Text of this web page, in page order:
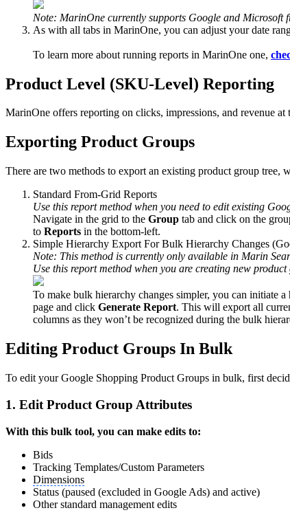
Note: MarinOne currently supports Google and Microsoft
As with all tabs in MarinOne, you can adjust your date
To learn more about running reports in MarinOne one,
Product Level (SKU-Level) Reporting
MarinOne offers reporting on clicks, impressions, and revenue
Exporting Product Groups
There are two methods to export an existing product group tree,
Standard From-Grid Reports
Use this report method when you need to edit existing
Navigate in the grid to the Group tab and click on the
to Reports in the bottom-left.
Simple Hierarchy Export For Bulk Hierarchy Changes
Note: This method is currently only available in Marin
Use this report method when you are creating new
To make bulk hierarchy changes simpler, you can initiate
page and click Generate Report. This will export all
columns as they won’t be recognized during the bulk
Editing Product Groups In Bulk
To edit your Google Shopping Product Groups in bulk, first
1. Edit Product Group Attributes
With this bulk tool, you can make edits to:
Bids
Tracking Templates/Custom Parameters
Dimensions
Status (paused (excluded in Google Ads) and active)
Other standard management edits